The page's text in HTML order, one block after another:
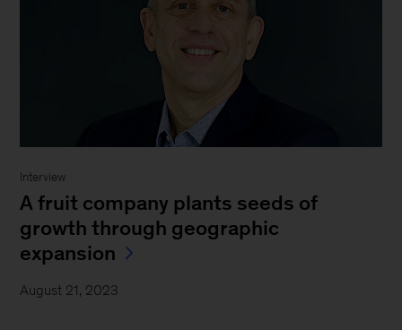
Interview
A fruit company plants seeds of
growth through geographic
expansion
August 21, 2023